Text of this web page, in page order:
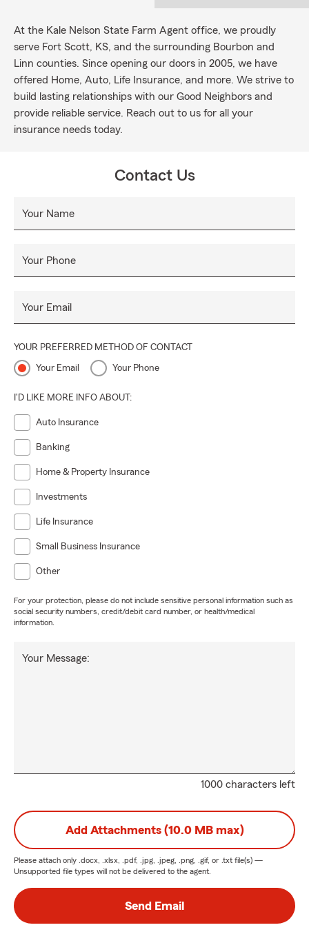
At the Kale Nelson State Farm Agent office, we proudly
serve Fort Scott, KS, and the surrounding Bourbon and
Linn counties. Since opening our doors in 2005, we have
offered Home, Auto, Life Insurance, and more. We strive to
build lasting relationships with our Good Neighbors and
provide reliable service. Reach out to us for all your
insurance needs today.
Contact Us
Your Name
Your Phone
Your Email
YOUR PREFERRED METHOD OF CONTACT
Your Email Your Phone
I'D LIKE MORE INFO ABOUT:
Auto Insurance
Banking
Home & Property Insurance
Investments
Life Insurance
Small Business Insurance
Other
For your protection, please do not include sensitive personal information such as
social security numbers, credit/debit card number, or health/medical
information.
1000 characters left
Your Message:
Add Attachments (10.0 MB max)
Please attach only .docx, .xlsx, .pdf, .jpg, .jpeg, .png, .gif, or .txt file(s) —
Unsupported file types will not be delivered to the agent.
Send Email